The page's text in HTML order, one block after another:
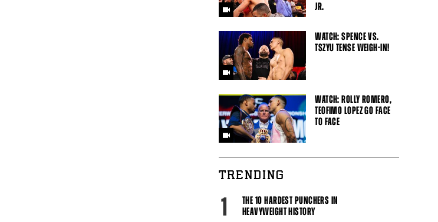
JR.
WATCH: SPENCE VS.
TSZYU TENSE WEIGH-IN!
WATCH: ROLLY ROMERO,
TEOFIMO LOPEZ GO FACE
TO FACE
TRENDING
1
THE 10 HARDEST PUNCHERS IN
HEAVYWEIGHT HISTORY